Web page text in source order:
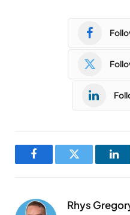
FacebookTwitter
Rhys